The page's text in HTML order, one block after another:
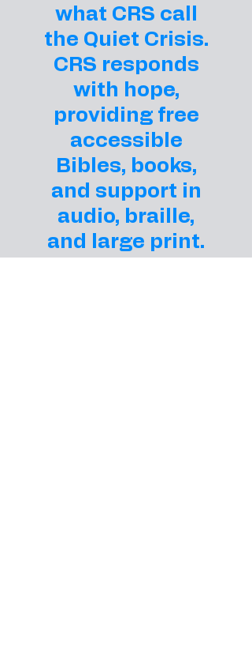
what CRS call
the Quiet Crisis.
CRS responds
with hope,
providing free
accessible
Bibles, books,
and support in
audio, braille,
and large print.